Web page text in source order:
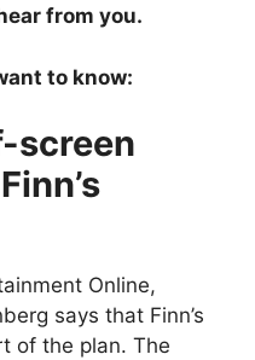
from you.
to know:
screen
Online,
says that Finn’s
of the plan. The